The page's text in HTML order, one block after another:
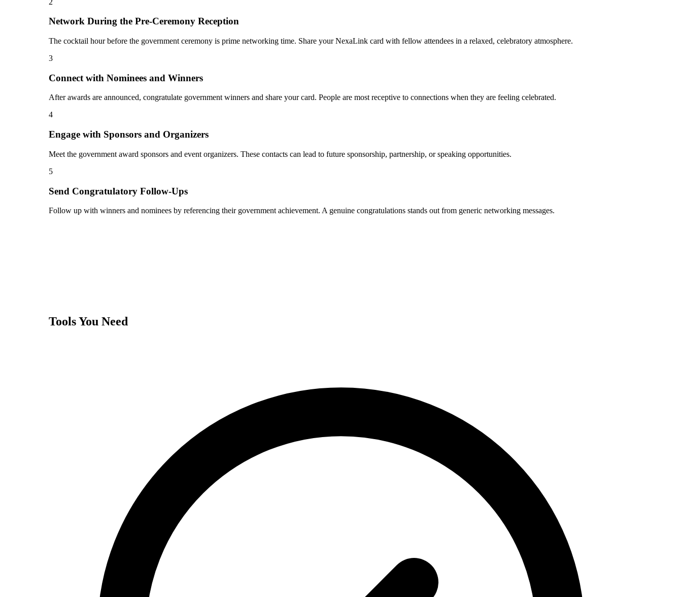
Network During the Pre-Ceremony Reception
The cocktail hour before the government ceremony is prime networking time. Share your NexaLink card with fellow attendees in a relaxed, celebratory atmosphere.
3
Connect with Nominees and Winners
After awards are announced, congratulate government winners and share your card. People are most receptive to connections when they are feeling celebrated.
4
Engage with Sponsors and Organizers
Meet the government award sponsors and event organizers. These contacts can lead to future sponsorship, partnership, or speaking opportunities.
5
Send Congratulatory Follow-Ups
Follow up with winners and nominees by referencing their government achievement. A genuine congratulations stands out from generic networking messages.
Tools You Need